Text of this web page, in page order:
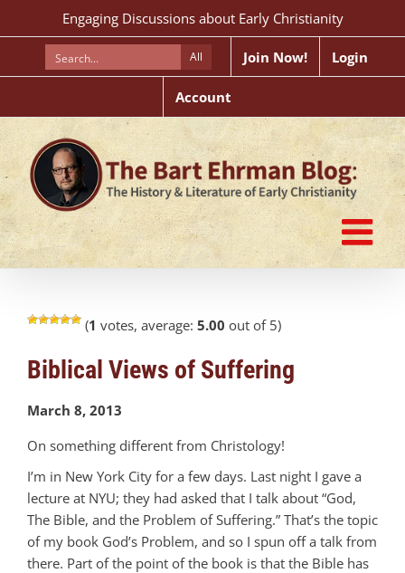
to
Engaging Discussions about Early Christianity
All Join Now! Login
Account
(1 votes, average: 5.00 out of 5)
Biblical Views of Suffering
March 8, 2013
On something different from Christology!
I’m in New York City for a few days. Last night I gave a
lecture at NYU; they had asked that I talk about “God,
The Bible, and the Problem of Suffering.” That’s the topic
of my book God’s Problem, and so I spun off a talk from
there. Part of the point of the book is that the Bible has